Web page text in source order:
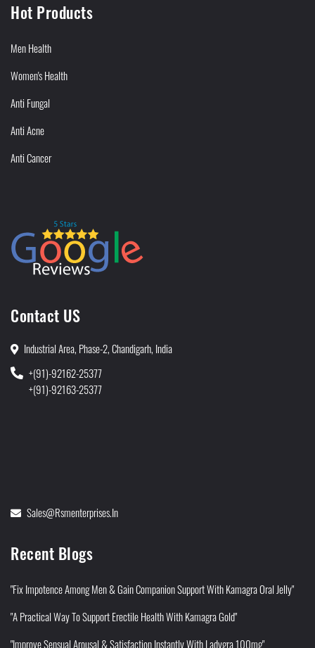
Hot Products
Men Health
Women's Health
Anti Fungal
Anti Acne
Anti Cancer
Contact US
Industrial Area, Phase-2, Chandigarh, India
+(91)-92162-25377
+(91)-92163-25377
Sales@rsmenterprises.in
Recent Blogs
"Fix Impotence Among Men & Gain Companion Support With Kamagra Oral Jelly"
"A Practical Way To Support Erectile Health With Kamagra Gold"
"Improve Sensual Arousal & Satisfaction Instantly With Ladygra 100mg"